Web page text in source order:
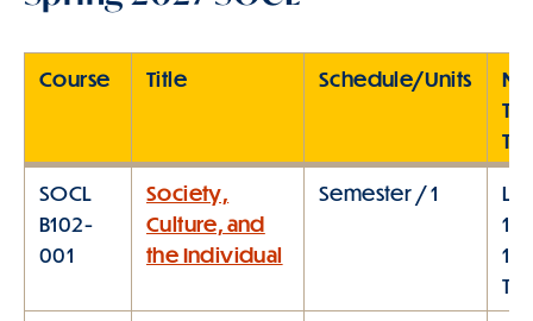
Course Title Schedule/Units
SOCL
B102-
001
Society,
Culture, and
the Individual
Semester / 1